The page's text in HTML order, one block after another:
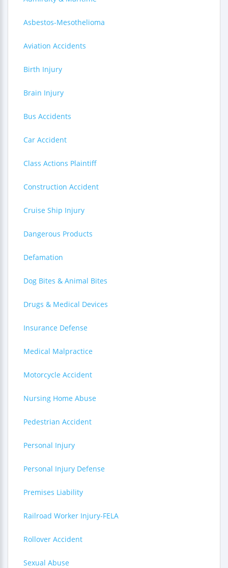
Asbestos-Mesothelioma
Aviation Accidents
Birth Injury
Brain Injury
Bus Accidents
Car Accident
Class Actions Plaintiff
Construction Accident
Cruise Ship Injury
Dangerous Products
Defamation
Dog Bites & Animal Bites
Drugs & Medical Devices
Insurance Defense
Medical Malpractice
Motorcycle Accident
Nursing Home Abuse
Pedestrian Accident
Personal Injury
Personal Injury Defense
Premises Liability
Railroad Worker Injury-FELA
Rollover Accident
Sexual Abuse